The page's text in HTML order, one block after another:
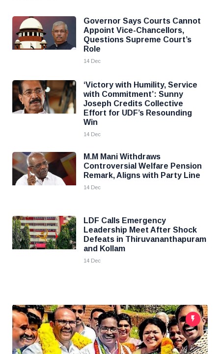
Governor Says Courts Cannot
Appoint Vice-Chancellors,
Questions Supreme Court’s
Role
14 Dec
‘Victory with Humility, Service
with Commitment’: Sunny
Joseph Credits Collective
Effort for UDF’s Resounding
Win
14 Dec
M.M Mani Withdraws
Controversial Welfare Pension
Remark, Aligns with Party Line
14 Dec
LDF Calls Emergency
Leadership Meet After Shock
Defeats in Thiruvananthapuram
and Kollam
14 Dec